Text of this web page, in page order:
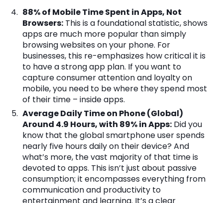
88% of Mobile Time Spent in Apps, Not
Browsers: This is a foundational statistic, shows
apps are much more popular than simply
browsing websites on your phone. For
businesses, this re-emphasizes how critical it is
to have a strong app plan. If you want to
capture consumer attention and loyalty on
mobile, you need to be where they spend most
of their time – inside apps.
Average Daily Time on Phone (Global)
Around 4.9 Hours, with 89% in Apps: Did you
know that the global smartphone user spends
nearly five hours daily on their device? And
what’s more, the vast majority of that time is
devoted to apps. This isn’t just about passive
consumption; it encompasses everything from
communication and productivity to
entertainment and learning. It’s a clear